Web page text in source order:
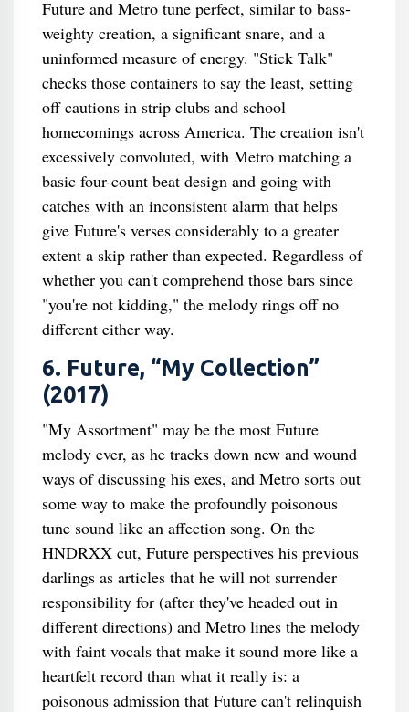
Future and Metro tune perfect, similar to bass-
weighty creation, a significant snare, and a
uninformed measure of energy. "Stick Talk"
checks those containers to say the least, setting
off cautions in strip clubs and school
homecomings across America. The creation isn't
excessively convoluted, with Metro matching a
basic four-count beat design and going with
catches with an inconsistent alarm that helps
give Future's verses considerably to a greater
extent a skip rather than expected. Regardless of
whether you can't comprehend those bars since
"you're not kidding," the melody rings off no
different either way.
6. Future, “My Collection”
(2017)
"My Assortment" may be the most Future
melody ever, as he tracks down new and wound
ways of discussing his exes, and Metro sorts out
some way to make the profoundly poisonous
tune sound like an affection song. On the
HNDRXX cut, Future perspectives his previous
darlings as articles that he will not surrender
responsibility for (after they've headed out in
different directions) and Metro lines the melody
with faint vocals that make it sound more like a
heartfelt record than what it really is: a
poisonous admission that Future can't relinquish